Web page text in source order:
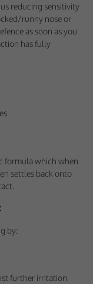
reducing sensitivity
runny nose or
as soon as you
has fully
formula which when
settles back onto
by:
further irritation